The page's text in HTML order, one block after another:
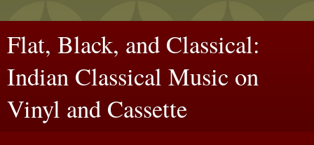
Flat, Black, and Classical:
Indian Classical Music on
Vinyl and Cassette